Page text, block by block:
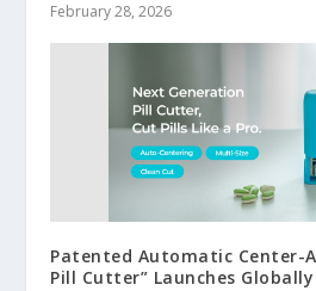
February 28, 2026
Patented Automatic Center-
Pill Cutter” Launches